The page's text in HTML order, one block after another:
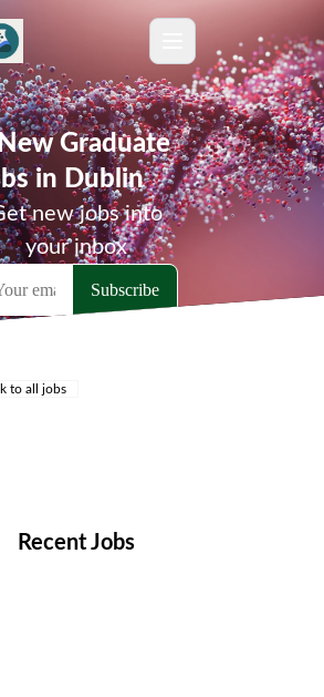
Graduate
in Dublin
new jobs into
your inbox
to all jobs
Recent Jobs